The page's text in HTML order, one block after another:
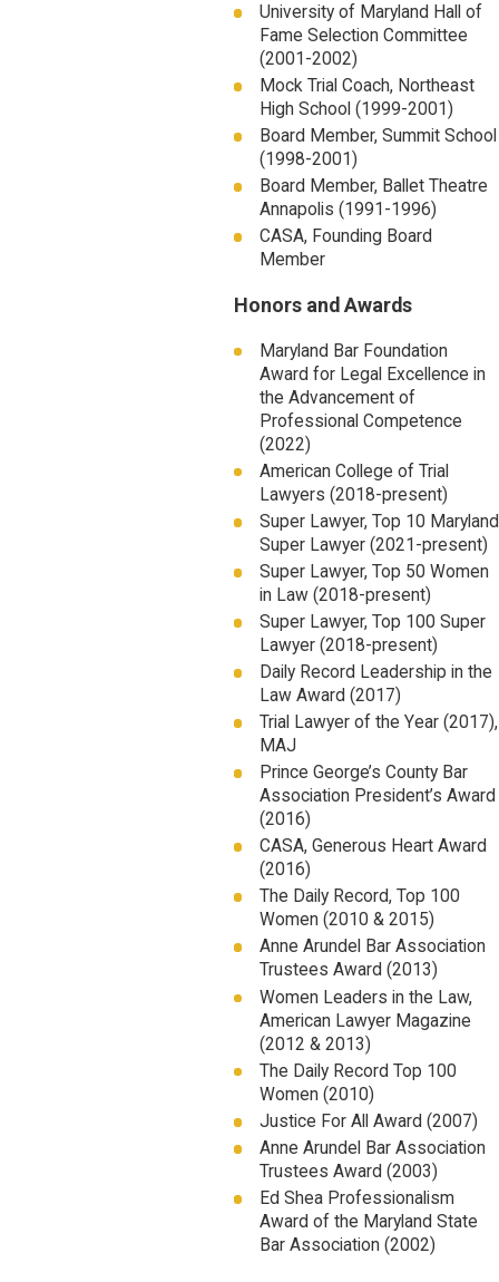
University of Maryland Hall of
Fame Selection Committee
(2001-2002)
Mock Trial Coach, Northeast
High School (1999-2001)
Board Member, Summit School
(1998-2001)
Board Member, Ballet Theatre
Annapolis (1991-1996)
CASA, Founding Board
Member
Honors and Awards
Maryland Bar Foundation
Award for Legal Excellence in
the Advancement of
Professional Competence
(2022)
American College of Trial
Lawyers (2018-present)
Super Lawyer, Top 10 Maryland
Super Lawyer (2021-present)
Super Lawyer, Top 50 Women
in Law (2018-present)
Super Lawyer, Top 100 Super
Lawyer (2018-present)
Daily Record Leadership in the
Law Award (2017)
Trial Lawyer of the Year (2017),
MAJ
Prince George’s County Bar
Association President’s Award
(2016)
CASA, Generous Heart Award
(2016)
The Daily Record, Top 100
Women (2010 & 2015)
Anne Arundel Bar Association
Trustees Award (2013)
Women Leaders in the Law,
American Lawyer Magazine
(2012 & 2013)
The Daily Record Top 100
Women (2010)
Justice For All Award (2007)
Anne Arundel Bar Association
Trustees Award (2003)
Ed Shea Professionalism
Award of the Maryland State
Bar Association (2002)